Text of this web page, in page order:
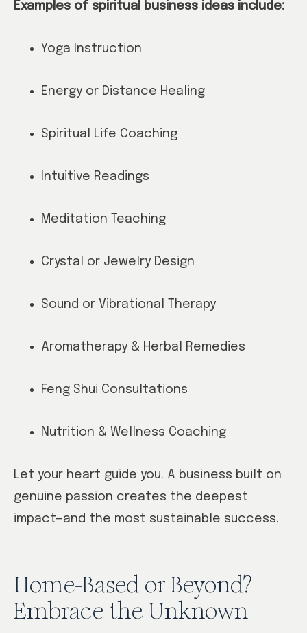
Examples of spiritual business ideas include:
Yoga Instruction
Energy or Distance Healing
Spiritual Life Coaching
Intuitive Readings
Meditation Teaching
Crystal or Jewelry Design
Sound or Vibrational Therapy
Aromatherapy & Herbal Remedies
Feng Shui Consultations
Nutrition & Wellness Coaching
Let your heart guide you. A business built on
genuine passion creates the deepest
impact—and the most sustainable success.
Home-Based or Beyond?
Embrace the Unknown